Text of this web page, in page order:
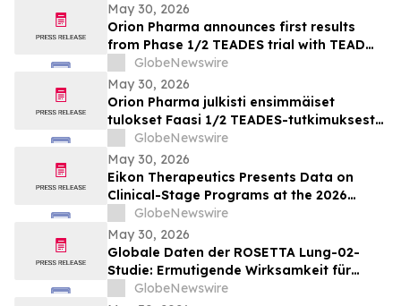
May 30, 2026
Orion Pharma announces first results
from Phase 1/2 TEADES trial with TEAD
inhibitor ODM-212 in patients with
advanced solid tumours
GlobeNewswire
May 30, 2026
Orion Pharma julkisti ensimmäiset
tulokset Faasi 1/2 TEADES-tutkimuksesta
ODM-212-molekyylillä (TEAD-estäjä)
potilailla, joilla on kiinteitä kasvaimia ja
edennyt syöpä
GlobeNewswire
May 30, 2026
Eikon Therapeutics Presents Data on
Clinical-Stage Programs at the 2026
Annual Meeting of the American Society
of Clinical Oncology
GlobeNewswire
May 30, 2026
Globale Daten der ROSETTA Lung-02-
Studie: Ermutigende Wirksamkeit für
BioNTechs und Bristol Myers Squibbs
GlobeNewswire